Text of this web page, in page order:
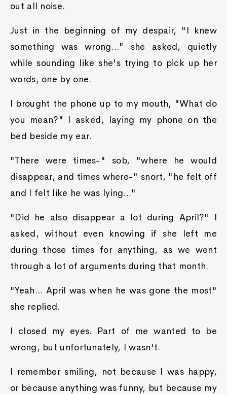
out all noise.
Just in the beginning of my despair, "I knew
something was wrong..." she asked, quietly
while sounding like she's trying to pick up her
words, one by one.
I brought the phone up to my mouth, "What do
you mean?" I asked, laying my phone on the
bed beside my ear.
"There were times-" sob, "where he would
disappear, and times where-" snort, "he felt off
and I felt like he was lying..."
"Did he also disappear a lot during April?" I
asked, without even knowing if she left me
during those times for anything, as we went
through a lot of arguments during that month.
"Yeah... April was when he was gone the most"
she replied.
I closed my eyes. Part of me wanted to be
wrong, but unfortunately, I wasn't.
I remember smiling, not because I was happy,
or because anything was funny, but because my